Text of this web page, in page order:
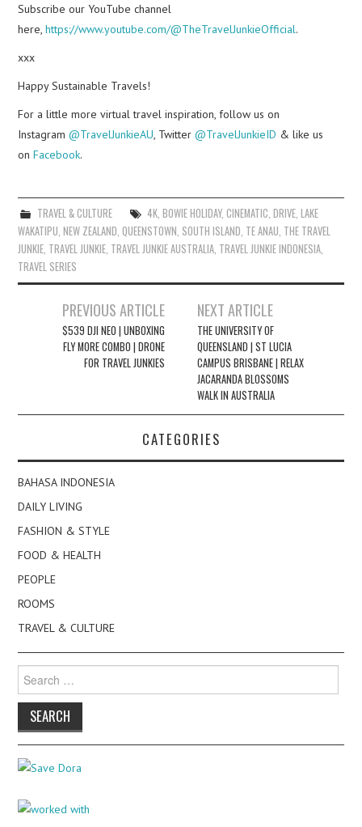
Subscribe our YouTube channel
here,https://www.youtube.com/@TheTravelJunkieOfficial.
xxx
Happy Sustainable Travels!
For a little more virtual travel inspiration, follow us on
Instagram@TravelJunkieAU , Twitter@TravelJunkieID & like us
onFacebook.
TRAVEL & CULTURE 4K, BOWIE HOLIDAY, CINEMATIC DRIVE, LAKE
WAKATIPU ,NEW ZEALAND ,QUEENSTOWN SOUTH ISLAND TE ANAU THE TRAVEL
JUNKIE TRAVEL JUNKIE TRAVEL JUNKIE AUSTRALIA TRAVEL JUNKIE INDONESIA
TRAVEL SERIES
navigation
PREVIOUS ARTICLE
$539 DJI NEO | UNBOXING
FLY MORE COMBO | DRONE
FOR TRAVEL JUNKIES
NEXT ARTICLE
THE UNIVERSITY OF
QUEENSLAND | ST LUCIA
CAMPUS BRISBANE | RELAX
JACARANDA BLOSSOMS
WALK IN AUSTRALIA
CATEGORIES
BAHASA INDONESIA
DAILY LIVING
FASHION & STYLE
FOOD & HEALTH
PEOPLE
ROOMS
TRAVEL & CULTURE
for: